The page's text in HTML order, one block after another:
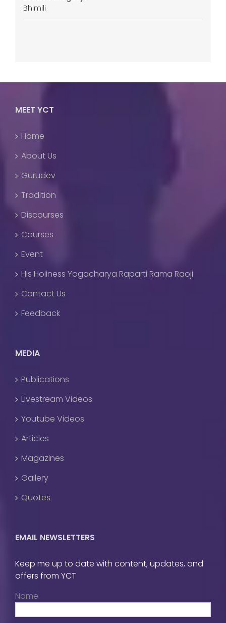
Bhimili
MEET YCT
Home
About Us
Gurudev
Tradition
Discourses
Courses
Event
His Holiness Yogacharya Raparti Rama Raoji
Contact Us
Feedback
MEDIA
Publications
Livestream Videos
Youtube Videos
Articles
Magazines
Gallery
Quotes
EMAIL NEWSLETTERS
Keep me up to date with content, updates, and
offers from YCT
Name